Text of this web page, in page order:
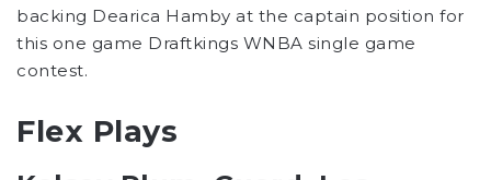
backing Dearica Hamby at the captain position for
this one game Draftkings WNBA single game
contest.
Flex Plays